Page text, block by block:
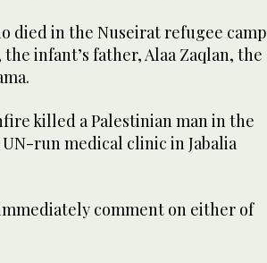
died in the Nuseirat refugee camp
infant’s father, Alaa Zaqlan, the
killed a Palestinian man in the
run medical clinic in Jabalia
comment on either of